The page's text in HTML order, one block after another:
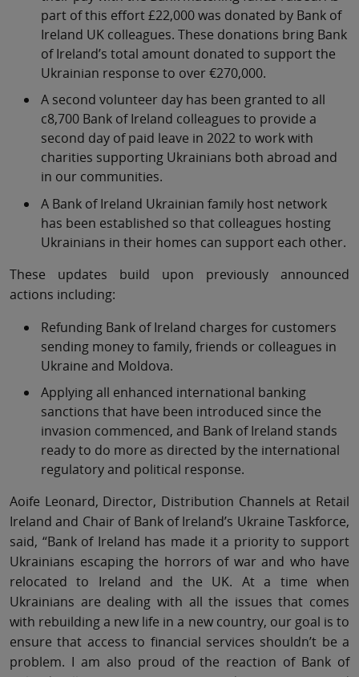
part of this effort £22,000 was donated by Bank of
Ireland UK colleagues. These donations bring Bank
of Ireland’s total amount donated to support the
Ukrainian response to over €270,000.
A second volunteer day has been granted to all
c8,700 Bank of Ireland colleagues to provide a
second day of paid leave in 2022 to work with
charities supporting Ukrainians both abroad and
in our communities.
A Bank of Ireland Ukrainian family host network
has been established so that colleagues hosting
Ukrainians in their homes can support each other.
These updates build upon previously announced
actions including:
Refunding Bank of Ireland charges for customers
sending money to family, friends or colleagues in
Ukraine and Moldova.
Applying all enhanced international banking
sanctions that have been introduced since the
invasion commenced, and Bank of Ireland stands
ready to do more as directed by the international
regulatory and political response.
Aoife Leonard, Director, Distribution Channels at Retail
Ireland and Chair of Bank of Ireland’s Ukraine Taskforce,
said, “Bank of Ireland has made it a priority to support
Ukrainians escaping the horrors of war and who have
relocated to Ireland and the UK. At a time when
Ukrainians are dealing with all the issues that comes
with rebuilding a new life in a new country, our goal is to
ensure that access to financial services shouldn’t be a
problem. I am also proud of the reaction of Bank of